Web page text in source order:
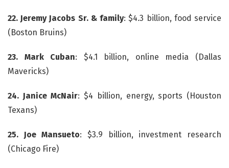
22. Jeremy Jacobs Sr. & family: $4.3 billion, food service
(Boston Bruins)
23. Mark Cuban: $4.1 billion, online media (Dallas
Mavericks)
24. Janice McNair: $4 billion, energy, sports (Houston
Texans)
25. Joe Mansueto: $3.9 billion, investment research
(Chicago Fire)